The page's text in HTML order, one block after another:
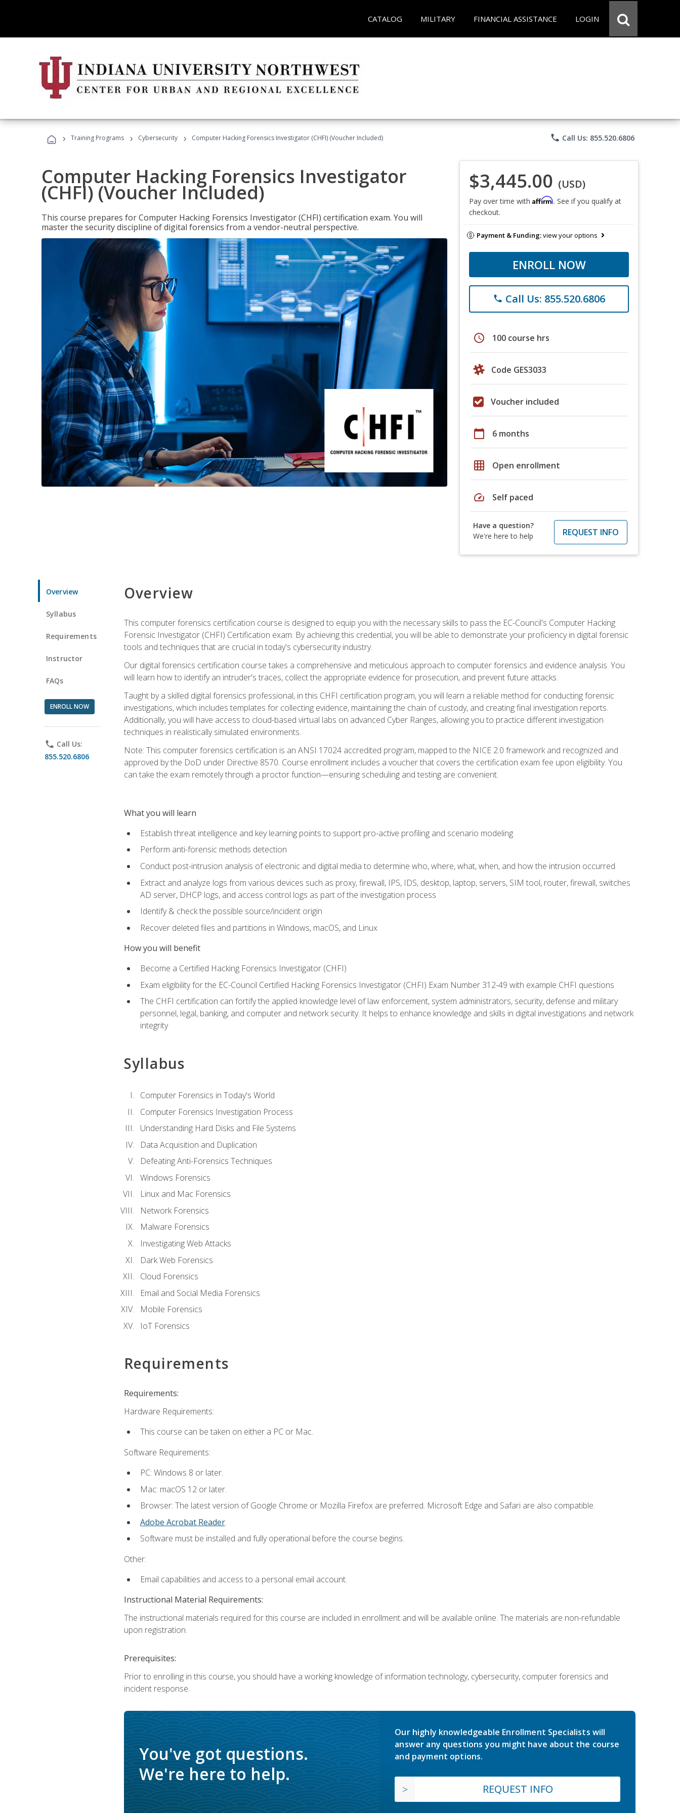
CATALOG MILITARY FINANCIAL ASSISTANCE LOGIN
› Training Programs › Cybersecurity › Computer Hacking Forensics Investigator (CHFI) (Voucher Included) phone Call Us: 855.520.6806
Computer Hacking Forensics Investigator
(CHFI) (Voucher Included)
This course prepares for Computer Hacking Forensics Investigator (CHFI) certification exam. You will
master the security discipline of digital forensics from a vendor-neutral perspective.
$3,445.00 (USD)
Pay over time with Affirm. See if you qualify at
checkout.
Payment & Funding:view your options
ENROLL NOW
phone Call Us: 855.520.6806
schedule 100 course hrs
Code GES3033
Voucher included
calendar_today 6 months
grid_on Open enrollment
speed Self paced
Have a question?
We're here to help
REQUEST INFO
Overview
Syllabus
Requirements
Instructor
FAQs
ENROLL NOW
phone Call Us:
855.520.6806
Overview
This computer forensics certification course is designed to equip you with the necessary skills to pass the EC-Council's Computer Hacking
Forensic Investigator (CHFI) Certification exam. By achieving this credential, you will be able to demonstrate your proficiency in digital forensic
tools and techniques that are crucial in today's cybersecurity industry.
Our digital forensics certification course takes a comprehensive and meticulous approach to computer forensics and evidence analysis. You
will learn how to identify an intruder's traces, collect the appropriate evidence for prosecution, and prevent future attacks.
Taught by a skilled digital forensics professional, in this CHFI certification program, you will learn a reliable method for conducting forensic
investigations, which includes templates for collecting evidence, maintaining the chain of custody, and creating final investigation reports.
Additionally, you will have access to cloud-based virtual labs on advanced Cyber Ranges, allowing you to practice different investigation
techniques in realistically simulated environments.
Note: This computer forensics certification is an ANSI 17024 accredited program, mapped to the NICE 2.0 framework and recognized and
approved by the DoD under Directive 8570. Course enrollment includes a voucher that covers the certification exam fee upon eligibility. You
can take the exam remotely through a proctor function—ensuring scheduling and testing are convenient.
What you will learn
Establish threat intelligence and key learning points to support pro-active profiling and scenario modeling
Perform anti-forensic methods detection
Conduct post-intrusion analysis of electronic and digital media to determine who, where, what, when, and how the intrusion occurred
Extract and analyze logs from various devices such as proxy, firewall, IPS, IDS, desktop, laptop, servers, SIM tool, router, firewall, switches
AD server, DHCP logs, and access control logs as part of the investigation process
Identify & check the possible source/incident origin
Recover deleted files and partitions in Windows, macOS, and Linux
How you will benefit
Become a Certified Hacking Forensics Investigator (CHFI)
Exam eligibility for the EC-Council Certified Hacking Forensics Investigator (CHFI) Exam Number 312-49 with example CHFI questions
The CHFI certification can fortify the applied knowledge level of law enforcement, system administrators, security, defense and military
personnel, legal, banking, and computer and network security. It helps to enhance knowledge and skills in digital investigations and network
integrity
Syllabus
Computer Forensics in Today's World
Computer Forensics Investigation Process
Understanding Hard Disks and File Systems
Data Acquisition and Duplication
Defeating Anti-Forensics Techniques
Windows Forensics
Linux and Mac Forensics
Network Forensics
Malware Forensics
Investigating Web Attacks
Dark Web Forensics
Cloud Forensics
Email and Social Media Forensics
Mobile Forensics
IoT Forensics
Requirements
Requirements:
Hardware Requirements:
This course can be taken on either a PC or Mac.
Software Requirements:
PC: Windows 8 or later.
Mac: macOS 12 or later.
Browser: The latest version of Google Chrome or Mozilla Firefox are preferred. Microsoft Edge and Safari are also compatible.
Adobe Acrobat Reader.
Software must be installed and fully operational before the course begins.
Other:
Email capabilities and access to a personal email account.
Instructional Material Requirements:
The instructional materials required for this course are included in enrollment and will be available online. The materials are non-refundable
upon registration.
Prerequisites:
Prior to enrolling in this course, you should have a working knowledge of information technology, cybersecurity, computer forensics and
incident response.
You've got questions.
We're here to help.
Our highly knowledgeable Enrollment Specialists will
answer any questions you might have about the course
and payment options.
REQUEST INFO